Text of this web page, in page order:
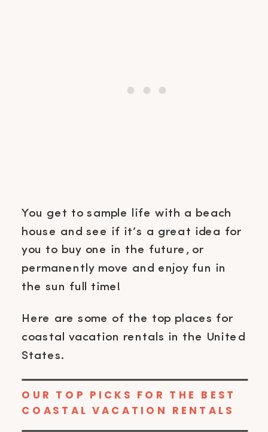
You get to sample life with a beach
house and see if it’s a great idea for
you to buy one in the future, or
permanently move and enjoy fun in
the sun full time!
Here are some of the top places for
coastal vacation rentals in the United
States.
OUR TOP PICKS FOR THE BEST
COASTAL VACATION RENTALS